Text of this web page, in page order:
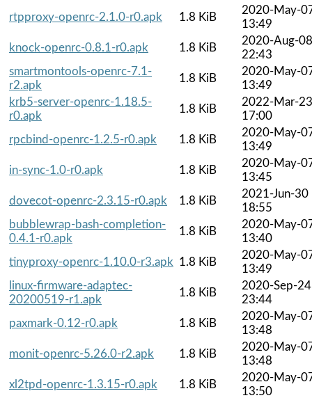
rtpproxy-openrc-2.1.0-r0.apk
1.8 KiB
2020-May-
13:49
knock-openrc-0.8.1-r0.apk
1.8 KiB
2020-Aug-08
22:43
smartmontools-openrc-7.1-
r2.apk
1.8 KiB
2020-May-
13:49
krb5-server-openrc-1.18.5-
r0.apk
1.8 KiB
2022-Mar-23
17:00
rpcbind-openrc-1.2.5-r0.apk
1.8 KiB
2020-May-
13:49
in-sync-1.0-r0.apk
1.8 KiB
2020-May-
13:45
dovecot-openrc-2.3.15-r0.apk
1.8 KiB
2021-Jun-30
18:55
bubblewrap-bash-completion-
0.4.1-r0.apk
1.8 KiB
2020-May-
13:40
tinyproxy-openrc-1.10.0-r3.apk 1.8 KiB
2020-May-
13:49
linux-firmware-adaptec-
20200519-r1.apk
1.8 KiB
2020-Sep-24
23:44
paxmark-0.12-r0.apk
1.8 KiB
2020-May-
13:48
monit-openrc-5.26.0-r2.apk
1.8 KiB
2020-May-
13:48
xl2tpd-openrc-1.3.15-r0.apk
1.8 KiB
2020-May-
13:50